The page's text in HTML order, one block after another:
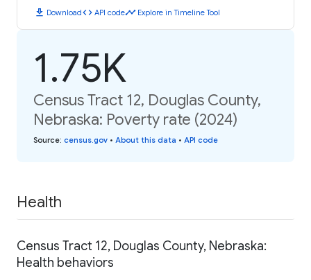
download Downloadcode API codetimeline Explore in Timeline Tool
1.75K
Census Tract 12, Douglas County,
Nebraska: Poverty rate (2024)
Source: census.gov • About this data • API code
Health
Census Tract 12, Douglas County, Nebraska:
Health behaviors